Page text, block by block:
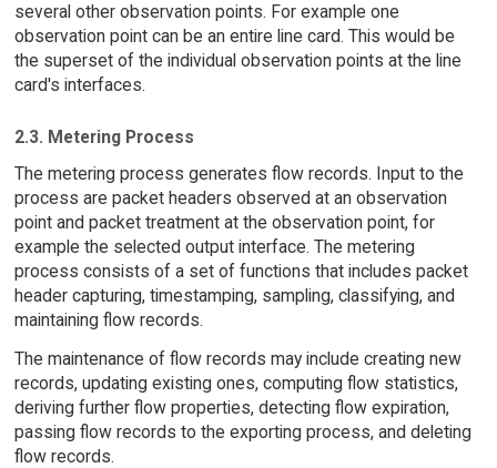
several other observation points. For example one
observation point can be an entire line card. This would be
the superset of the individual observation points at the line
card's interfaces.
2.3. Metering Process
The metering process generates flow records. Input to the
process are packet headers observed at an observation
point and packet treatment at the observation point, for
example the selected output interface. The metering
process consists of a set of functions that includes packet
header capturing, timestamping, sampling, classifying, and
maintaining flow records.
The maintenance of flow records may include creating new
records, updating existing ones, computing flow statistics,
deriving further flow properties, detecting flow expiration,
passing flow records to the exporting process, and deleting
flow records.